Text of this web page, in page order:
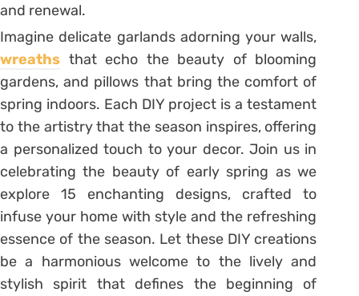
and renewal.
Imagine delicate garlands adorning your walls,
wreaths that echo the beauty of blooming
gardens, and pillows that bring the comfort of
spring indoors. Each DIY project is a testament
to the artistry that the season inspires, offering
a personalized touch to your decor. Join us in
celebrating the beauty of early spring as we
explore 15 enchanting designs, crafted to
infuse your home with style and the refreshing
essence of the season. Let these DIY creations
be a harmonious welcome to the lively and
stylish spirit that defines the beginning of